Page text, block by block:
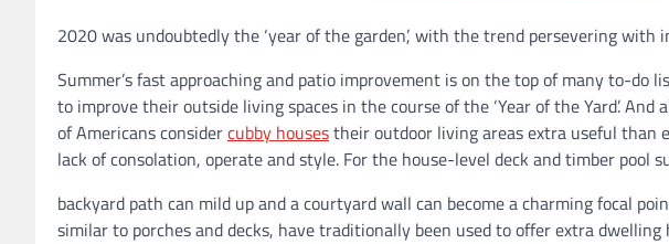
2020 was undoubtedly the ‘year of the garden’, with the trend persevering
Summer’s fast approaching and patio improvement is on the top of many to-do
to improve their outside living spaces in the course of the ‘Year of the Yard’.
of Americans considercubby housestheir outdoor living areas extra useful than
lack of consolation, operate and style. For the house-level deck and timber pool
backyard path can mild up and a courtyard wall can become a charming focal
similar to porches and decks, have traditionally been used to offer extra